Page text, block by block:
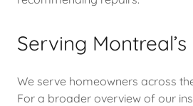
Serving
We serve homeowners across
For a broader overview of our